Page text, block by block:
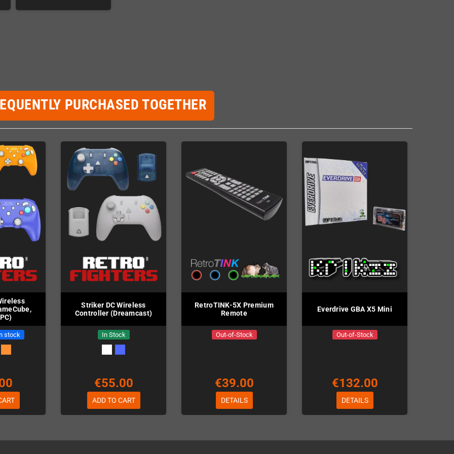
PURCHASED TOGETHER
stock
Striker DC Wireless
Controller (Dreamcast)
In Stock
€55.00
ADD TO CART
RetroTINK-5X Premium
Remote
Out-of-Stock
€39.00
DETAILS
Everdrive GBA X5 Mini
Out-of-Stock
€132.00
DETAILS